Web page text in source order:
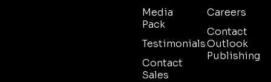
Media
Pack
Testimonials
Contact
Sales
Careers
Contact
Outlook
Publishing